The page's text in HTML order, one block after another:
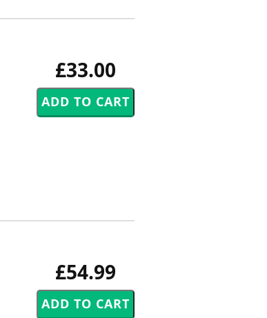
£33.00
£54.99